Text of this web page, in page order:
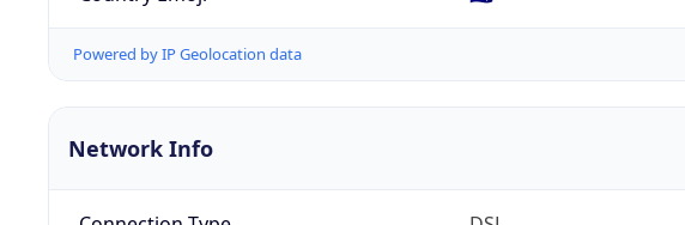
Powered by IP Geolocation data
Network Info